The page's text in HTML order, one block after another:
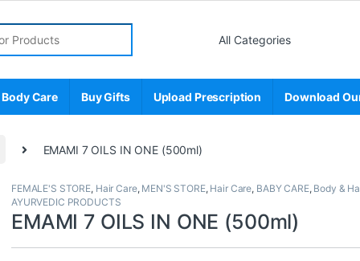
Care Buy Gifts Upload Prescription Download
EMAMI 7 OILS IN ONE (500ml)
FEMALE'S STORE, Hair Care, MEN'S STORE, Hair Care, BABY CARE, Body &
AYURVEDIC PRODUCTS
EMAMI 7 OILS IN ONE (500ml)